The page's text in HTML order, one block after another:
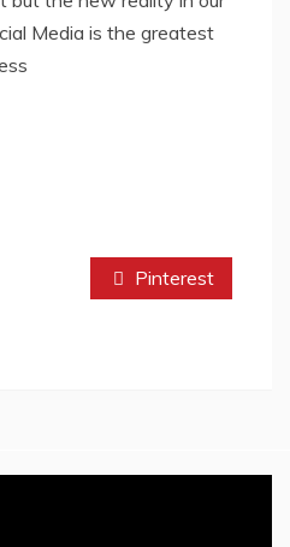
Media is the greatest
Pinterest